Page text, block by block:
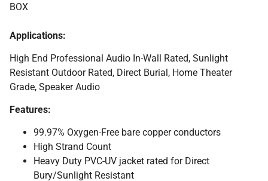
BOX
Applications:
High End Professional Audio In-Wall Rated, Sunlight
Resistant Outdoor Rated, Direct Burial, Home Theater
Grade, Speaker Audio
Features:
99.97% Oxygen-Free bare copper conductors
High Strand Count
Heavy Duty PVC-UV jacket rated for Direct
Bury/Sunlight Resistant